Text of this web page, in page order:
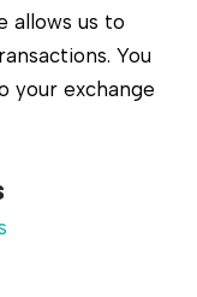
allows us to
You
your exchange